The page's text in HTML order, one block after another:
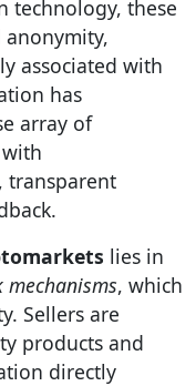
technology, these
associated with
has
array of
transparent
lies in
, which
Sellers are
products and
directly